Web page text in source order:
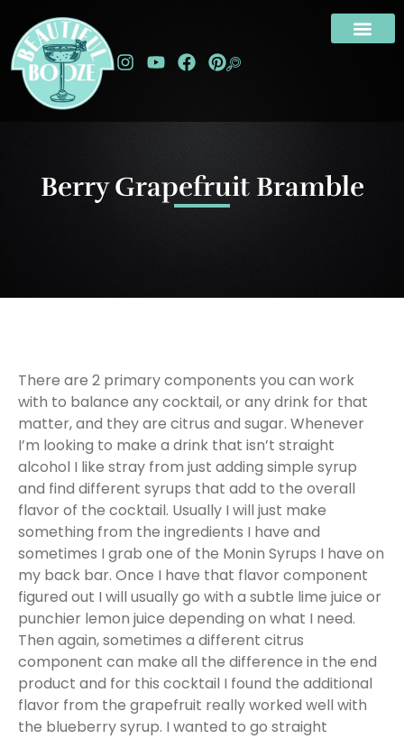
Berry Grapefruit Bramble
There are 2 primary components you can work
with to balance any cocktail, or any drink for that
matter, and they are citrus and sugar. Whenever
I’m looking to make a drink that isn’t straight
alcohol I like stray from just adding simple syrup
and find different syrups that add to the overall
flavor of the cocktail. Usually I will just make
something from the ingredients I have and
sometimes I grab one of the Monin Syrups I have on
my back bar. Once I have that flavor component
figured out I will usually go with a subtle lime juice or
punchier lemon juice depending on what I need.
Then again, sometimes a different citrus
component can make all the difference in the end
product and for this cocktail I found the additional
flavor from the grapefruit really worked well with
the blueberry syrup. I wanted to go straight